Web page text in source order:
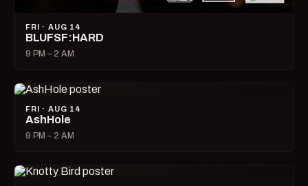
FRI · AUG 14
BLUFSF:HARD
9 PM – 2 AM
FRI · AUG 14
AshHole
9 PM – 2 AM